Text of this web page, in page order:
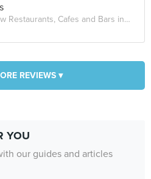
Cafes and Bars in Singapore: December 2017
REVIEWS ▾
YOU
our guides and articles